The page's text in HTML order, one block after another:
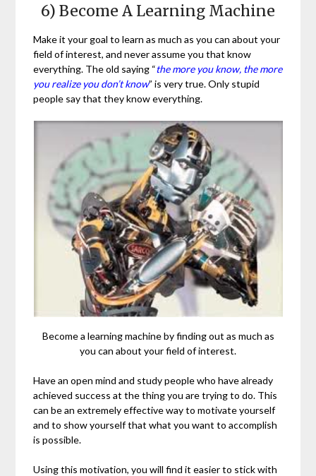
6) Become A Learning Machine
Make it your goal to learn as much as you can about your
field of interest, and never assume you that know
everything. The old saying “the more you know, the more
you realize you don’t know” is very true. Only stupid
people say that they know everything.
Become a learning machine by finding out as much as
you can about your field of interest.
Have an open mind and study people who have already
achieved success at the thing you are trying to do. This
can be an extremely effective way to motivate yourself
and to show yourself that what you want to accomplish
is possible.
Using this motivation, you will find it easier to stick with